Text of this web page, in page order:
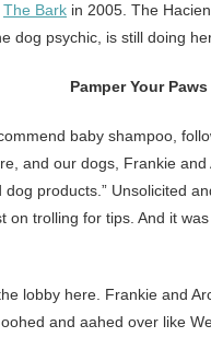
The Bark in 2005. The
dog psychic, is still doing
Pamper Your
baby shampoo,
and our dogs, Frankie and
products.” Unsolicited
on trolling for tips. And it
lobby here. Frankie and
and aahed over like